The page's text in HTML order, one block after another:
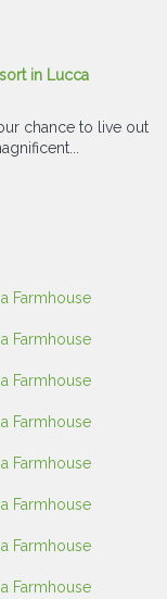
in Lucca
chance to live out